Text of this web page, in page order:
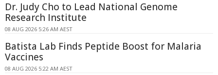
Dr. Judy Cho to Lead National Genome
Research Institute
08 AUG 2026 5:26 AM AEST
Batista Lab Finds Peptide Boost for Malaria
Vaccines
08 AUG 2026 5:22 AM AEST